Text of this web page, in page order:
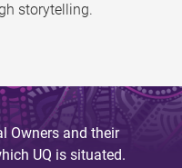
storytelling.
Owners and their
UQ is situated.